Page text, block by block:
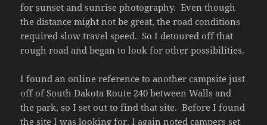
for sunset and sunrise photography. Even though
the distance might not be great, the road conditions
required slow travel speed. So I detoured off that
rough road and began to look for other possibilities.
I found an online reference to another campsite just
off of South Dakota Route 240 between Walls and
the park, so I set out to find that site. Before I found
the site I was looking for, I again noted campers set